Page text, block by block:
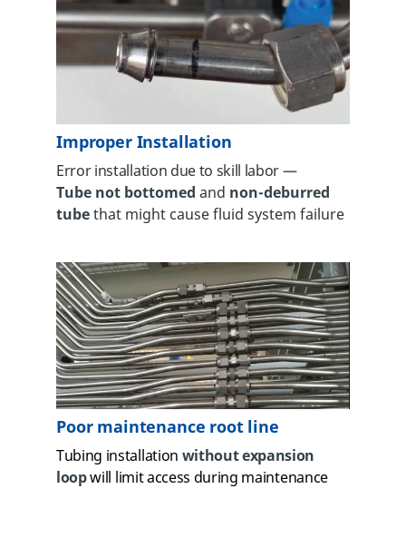
Improper Installation
Error installation due to skill labor—
Tube not bottomed and non-deburred
tubethat might cause fluid system failure
Poor maintenance root line
Tubing installation without expansion
loopwill limit access during maintenance